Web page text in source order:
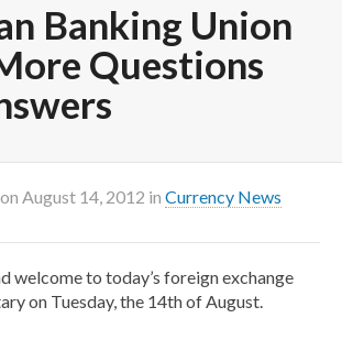
Banking Union
Questions
on August 14, 2012 in Currency News
welcome to today’s foreign exchange
on Tuesday, the 14th of August.